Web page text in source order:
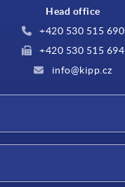
Head office
+420 530 515 690
+420 530 515 694
info@kipp.cz